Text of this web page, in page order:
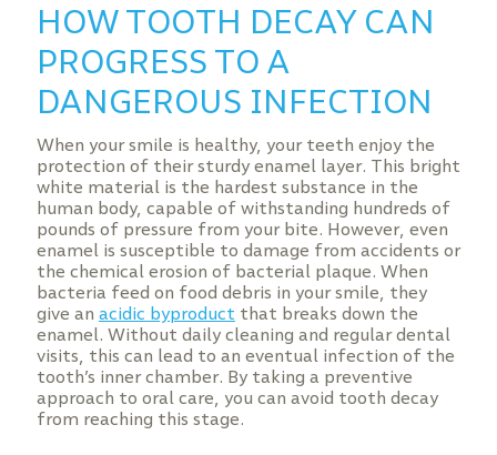
HOW TOOTH DECAY CAN
PROGRESS TO A
DANGEROUS INFECTION
When your smile is healthy, your teeth enjoy the
protection of their sturdy enamel layer. This bright
white material is the hardest substance in the
human body, capable of withstanding hundreds of
pounds of pressure from your bite. However, even
enamel is susceptible to damage from accidents or
the chemical erosion of bacterial plaque. When
bacteria feed on food debris in your smile, they
give an acidic byproduct that breaks down the
enamel. Without daily cleaning and regular dental
visits, this can lead to an eventual infection of the
tooth’s inner chamber. By taking a preventive
approach to oral care, you can avoid tooth decay
from reaching this stage.